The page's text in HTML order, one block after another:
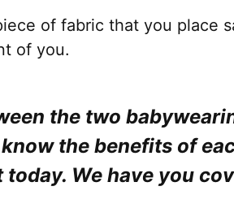
of fabric that you place
of you.
the two
the benefits of
We have you